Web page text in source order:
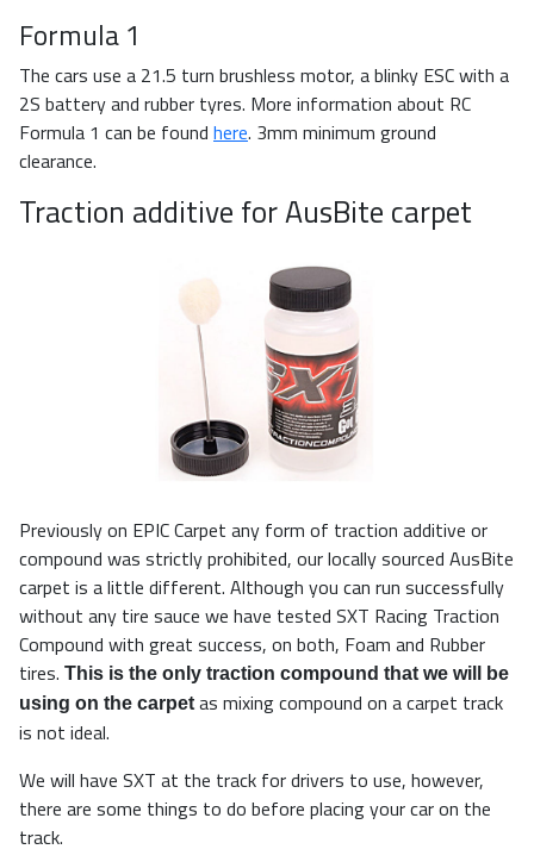
Formula 1
The cars use a 21.5 turn brushless motor, a blinky ESC with a
2S battery and rubber tyres. More information about RC
Formula 1 can be found here. 3mm minimum ground
clearance.
Traction additive for AusBite carpet
Previously on EPIC Carpet any form of traction additive or
compound was strictly prohibited, our locally sourced AusBite
carpet is a little different. Although you can run successfully
without any tire sauce we have tested SXT Racing Traction
Compound with great success, on both, Foam and Rubber
tires. This is the only traction compound that we will be
using on the carpetas mixing compound on a carpet track
is not ideal.
We will have SXT at the track for drivers to use, however,
there are some things to do before placing your car on the
track.